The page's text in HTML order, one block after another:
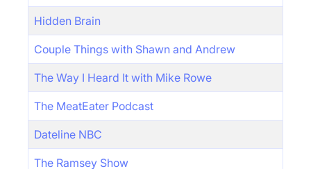
Hidden Brain
Couple Things with Shawn and Andrew
The Way I Heard It with Mike Rowe
The MeatEater Podcast
Dateline NBC
The Ramsey Show